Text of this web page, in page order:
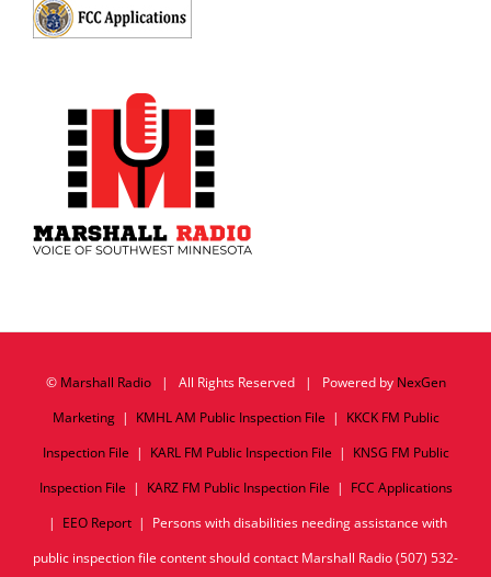
© Marshall Radio| All Rights Reserved | Powered by NexGen
Marketing| KMHL AM Public Inspection File | KKCK FM Public
Inspection File | KARL FM Public Inspection File | KNSG FM Public
Inspection File | KARZ FM Public Inspection File | FCC Applications
| EEO Report| Persons with disabilities needing assistance with
public inspection file content should contact Marshall Radio (507) 532-